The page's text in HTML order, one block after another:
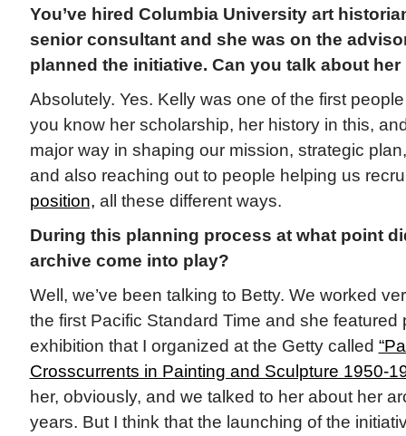
You’ve hired Columbia University art
senior consultant and she was on the
planned the initiative. Can you talk about her
Absolutely. Yes. Kelly was one of the first
you know her scholarship, her history in this,
major way in shaping our mission, strategic
and also reaching out to people helping us
position, all these different ways.
During this planning process at what point
archive come into play?
Well, we’ve been talking to Betty. We worked
the first Pacific Standard Time and she featured
exhibition that I organized at the Getty called
Crosscurrents in Painting and Sculpture 1950-
her, obviously, and we talked to her about her
years. But I think that the launching of the